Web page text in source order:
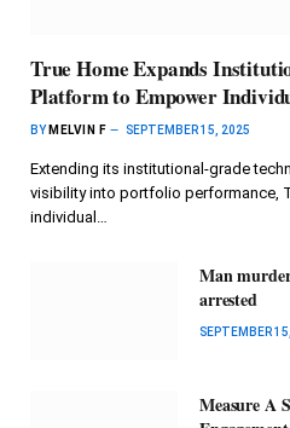
True Home Expands
Platform to Empower
BY MELVIN F SEPTEMBER 15, 2025
Extending its institutional-grade
visibility into portfolio performance,
individual…
Man
arrested
SEPTEMBER
Measure A